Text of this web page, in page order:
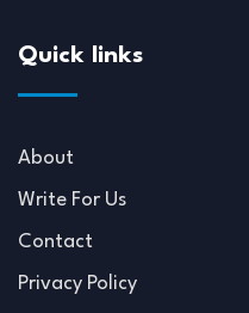
Quick links
About
Write For Us
Contact
Privacy Policy